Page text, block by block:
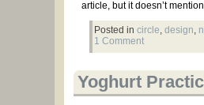
article, but it doesn’t
Posted in circle, design,
1 Comment
Yoghurt